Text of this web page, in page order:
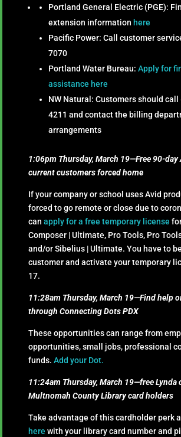
Portland General Electric (PGE):
extension information here
Pacific Power: Call customer
7070
Portland Water Bureau: Apply for
assistance here
NW Natural: Customers should call
4211 and contact the billing
arrangements
1:06pm Thursday, March 19—Free 90-
current customers forced home
If your company or school uses Avid
forced to go remote or close due to
can apply for a free temporary license
Composer | Ultimate, Pro Tools, Pro
and/or Sibelius | Ultimate. You have to
customer and activate your temporary
17.
11:28am Thursday, March 19—Find help
through Connecting Dots PDX
These opportunities can range from
opportunities, small jobs, professional
funds. Add your Dot.
11:24am Thursday, March 19—free Lynda
Multnomah County Library card holders
Take advantage of this cardholder perk
here with your library card number and